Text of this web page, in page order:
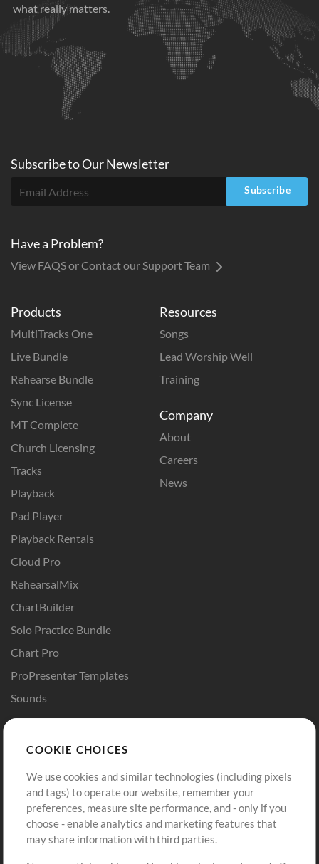
what really matters.
Products
MultiTracks One
Live Bundle
Rehearse Bundle
Sync License
MT Complete
Church Licensing
Tracks
Playback
Pad Player
Playback Rentals
Cloud Pro
RehearsalMix
ChartBuilder
Solo Practice Bundle
Chart Pro
ProPresenter Templates
Sounds
Resources
Songs
Lead Worship Well
Training
Company
About
Careers
News
Buy Credits
Free Content
Request a Song
Extras
Sign Up
View cart
Subscribe toOurNewsletter
Subscribe
Have a Problem?
View FAQS or Contact our Support Team
COOKIE CHOICES
We use cookies and similar technologies (including pixels
and tags) to operate our website, remember your
preferences, measure site performance, and - only if you
choose - enable analytics and marketing features that
may share information with third parties.